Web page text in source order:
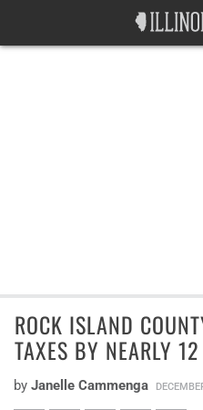
ROCK ISLAND
TAXES BY NEARLY
by Janelle Cammenga